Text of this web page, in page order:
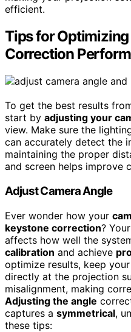
efficient.
Tips for
Correction
To get the best results
start by adjusting your
view. Make sure the
can accurately detect the
maintaining the proper
and screen helps improve
Adjust Camera Angle
Ever wonder how your
keystone correction?
affects how well the
calibration and achieve
optimize results, keep
directly at the projection
misalignment, making
Adjusting the angle
captures a symmetrical,
these tips: